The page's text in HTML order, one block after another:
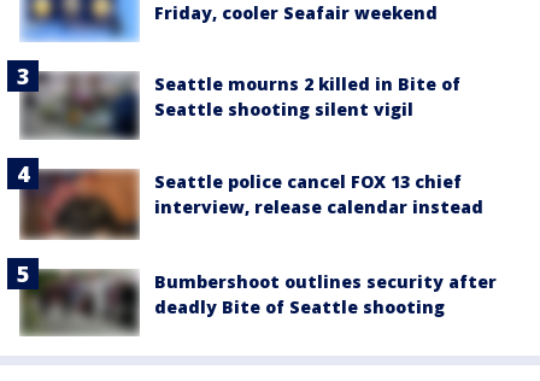
Friday, cooler Seafair weekend
Seattle mourns 2 killed in Bite of
Seattle shooting silent vigil
Seattle police cancel FOX 13 chief
interview, release calendar instead
Bumbershoot outlines security after
deadly Bite of Seattle shooting